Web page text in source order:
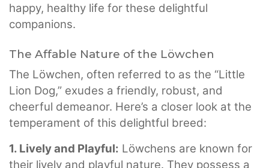
happy, healthy life for these delightful
companions.
The Affable Nature of the Löwchen
The Löwchen, often referred to as the “Little
Lion Dog,” exudes a friendly, robust, and
cheerful demeanor. Here’s a closer look at the
temperament of this delightful breed:
1. Lively and Playful: Löwchens are known for
their lively and playful nature. They possess a